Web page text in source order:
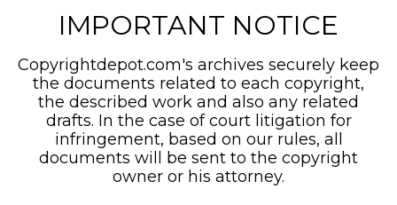
IMPORTANT NOTICE
Copyrightdepot.com's archives securely keep
the documents related to each copyright,
the described work and also any related
drafts. In the case of court litigation for
infringement, based on our rules, all
documents will be sent to the copyright
owner or his attorney.